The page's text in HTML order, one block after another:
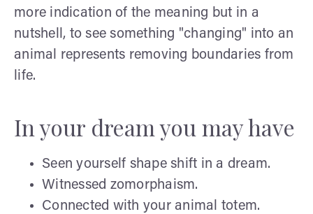
more indication of the meaning but in a
nutshell, to see something "changing" into an
animal represents removing boundaries from
life.
In your dream you may have
Seen yourself shape shift in a dream.
Witnessed zomorphaism.
Connected with your animal totem.